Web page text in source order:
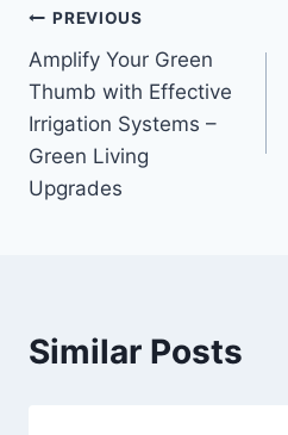
Post
navigation
PREVIOUS
Amplify Your Green
Thumb with Effective
Irrigation Systems –
Green Living
Upgrades
Similar Posts